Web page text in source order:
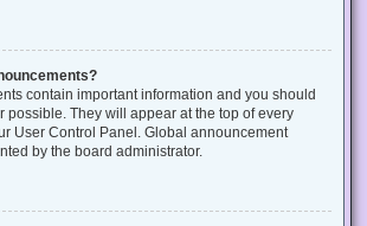
contain important information and you should
possible. They will appear at the top of every
User Control Panel. Global announcement
by the board administrator.